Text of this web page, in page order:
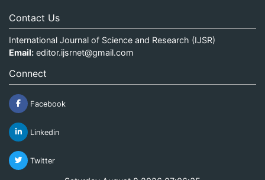
Contact Us
International Journal of Science and Research (IJSR)
Email: editor.ijsrnet@gmail.com
Connect
Facebook
Linkedin
Twitter